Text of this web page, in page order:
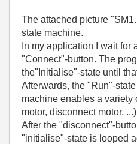
The attached picture
state machine.
In my application I wait for
"Connect"-button. The
the"Initialise"-state until
Afterwards, the "Run"-
machine enables a variety
motor, disconnect motor,
After the "disconnect"-
"initialise"-state is looped